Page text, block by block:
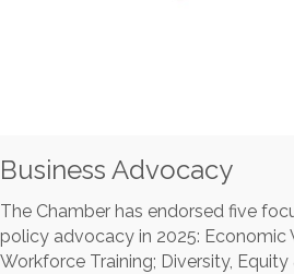
Business Advocacy
The Chamber has endorsed five
policy advocacy in 2025: Economic
Workforce Training; Diversity, Equity